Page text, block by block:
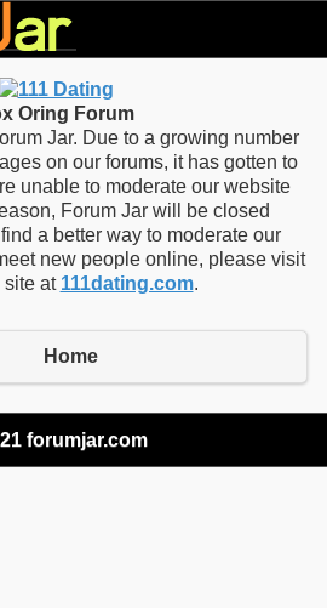
Oring Forum
Jar. Due to a growing number
on our forums, it has gotten to
unable to moderate our website
Forum Jar will be closed
a better way to moderate our
new people online, please visit
site at 111dating.com.
Home
forumjar.com